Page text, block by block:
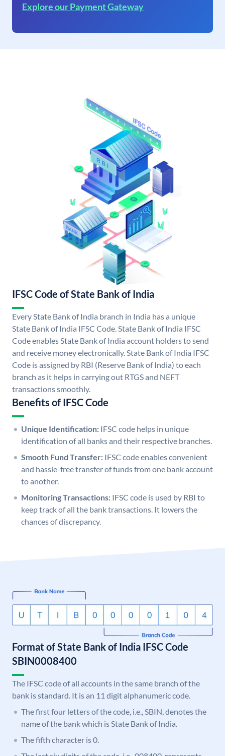
Explore our Payment Gateway
IFSC Code of State Bank of India
Every State Bank of India branch in India has a unique
State Bank of India IFSC Code. State Bank of India IFSC
Code enables State Bank of India account holders to send
and receive money electronically. State Bank of India IFSC
Code is assigned by RBI (Reserve Bank of India) to each
branch as it helps in carrying out RTGS and NEFT
transactions smoothly.
Benefits of IFSC Code
Unique Identification: IFSC code helps in unique
identification of all banks and their respective branches.
Smooth Fund Transfer: IFSC code enables convenient
and hassle-free transfer of funds from one bank account
to another.
Monitoring Transactions: IFSC code is used by RBI to
keep track of all the bank transactions. It lowers the
chances of discrepancy.
Format of State Bank of India IFSC Code
SBIN0008400
The IFSC code of all accounts in the same branch of the
bank is standard. It is an 11 digit alphanumeric code.
The first four letters of the code, i.e., SBIN, denotes the
name of the bank which is State Bank of India.
The fifth character is 0.